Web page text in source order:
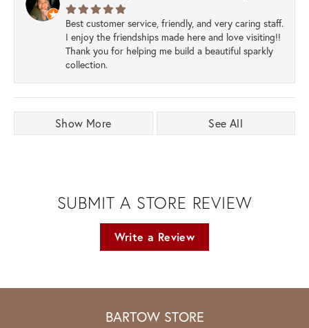
Best customer service, friendly, and very caring staff.
I enjoy the friendships made here and love visiting!!
Thank you for helping me build a beautiful sparkly
collection.
Show More See All
SUBMIT A STORE REVIEW
Write a Review
BARTOW STORE